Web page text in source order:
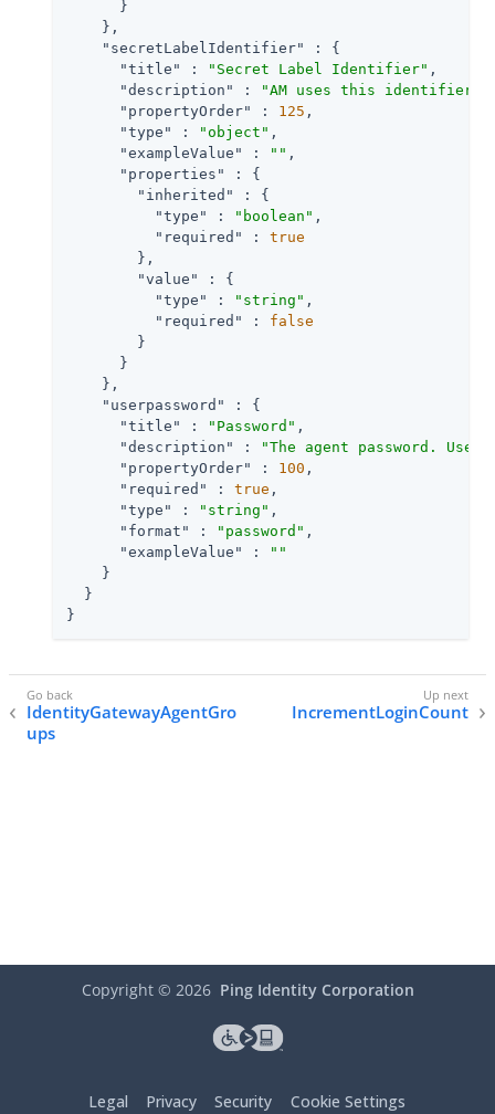
      }
    },
"secretLabelIdentifier"
: {
"title"
: "Secret Label Identifier" ,
"description"
:
"AM uses this identifier
"propertyOrder"
: 125 ,
"type"
: "object" ,
"exampleValue"
: "" ,
"properties"
: {
"inherited"
: {
"type"
: "boolean" ,
"required"
: true
        },
"value"
: {
"type"
: "string" ,
"required"
: false
        }
      }
    },
"userpassword"
: {
"title"
: "Password" ,
"description"
:
"The agent password.
"propertyOrder"
: 100 ,
"required"
: true ,
"type"
: "string" ,
"format"
: "password" ,
"exampleValue"
:
""
    }
  }
}
IdentityGatewayAgentGro
ups
IncrementLoginCount
Copyright © 2026 Ping Identity Corporation
Legal Privacy Security Cookie Settings